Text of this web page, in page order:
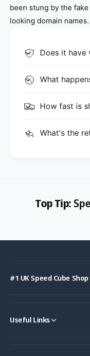
been stung by the
looking domain names.
Does it have
What
How fast is
What's the
Top Tip:
#1 UK Speed Cube Shop
Useful Links